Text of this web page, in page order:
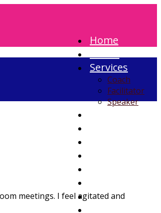
Home
Services
Coach
Facilitator
Speaker
meetings. I feel agitated and